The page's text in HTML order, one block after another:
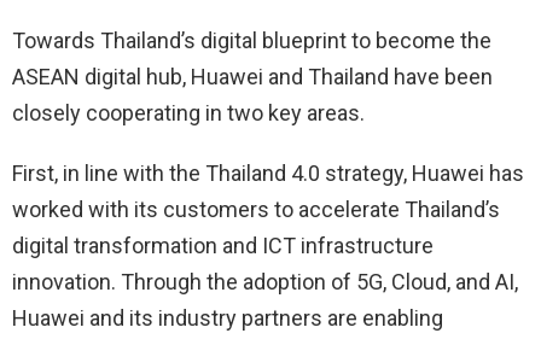
Towards Thailand’s digital blueprint to become the
ASEAN digital hub, Huawei and Thailand have been
closely cooperating in two key areas.
First, in line with the Thailand 4.0 strategy, Huawei has
worked with its customers to accelerate Thailand’s
digital transformation and ICT infrastructure
innovation. Through the adoption of 5G, Cloud, and AI,
Huawei and its industry partners are enabling